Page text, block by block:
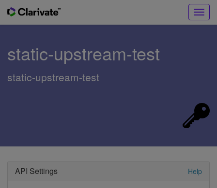
static-upstream-test
static-upstream-test
API Settings Help